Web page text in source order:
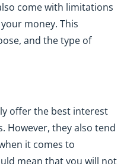
come with limitations
money. This
and the type of
offer the best interest
However, they also tend
it comes to
mean that you will not